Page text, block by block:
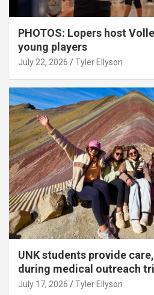
PHOTOS: Lopers host
young players
July 22, 2026 Tyler Ellyson
UNK students provide
during medical outreach
July 17, 2026 Tyler Ellyson